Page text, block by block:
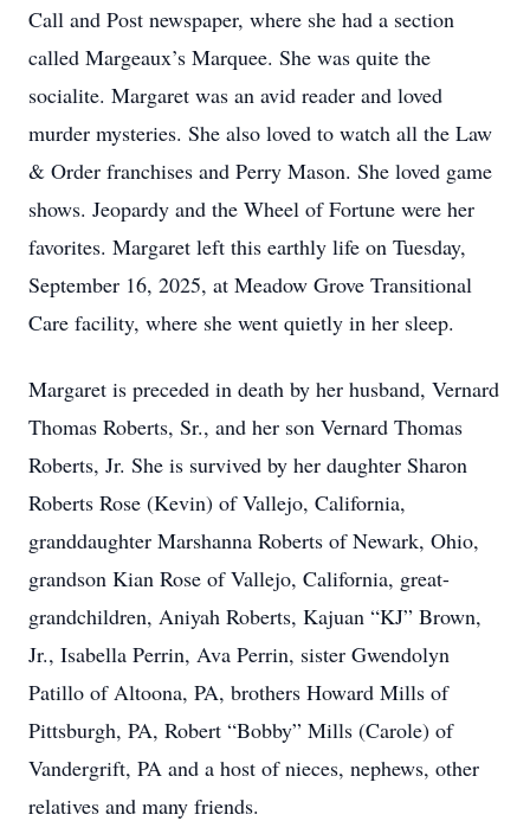
Call and Post newspaper, where she had a section
called Margeaux’s Marquee. She was quite the
socialite. Margaret was an avid reader and loved
murder mysteries. She also loved to watch all the Law
& Order franchises and Perry Mason. She loved game
shows. Jeopardy and the Wheel of Fortune were her
favorites. Margaret left this earthly life on Tuesday,
September 16, 2025, at Meadow Grove Transitional
Care facility, where she went quietly in her sleep.
Margaret is preceded in death by her husband, Vernard
Thomas Roberts, Sr., and her son Vernard Thomas
Roberts, Jr. She is survived by her daughter Sharon
Roberts Rose (Kevin) of Vallejo, California,
granddaughter Marshanna Roberts of Newark, Ohio,
grandson Kian Rose of Vallejo, California, great-
grandchildren, Aniyah Roberts, Kajuan “KJ” Brown,
Jr., Isabella Perrin, Ava Perrin, sister Gwendolyn
Patillo of Altoona, PA, brothers Howard Mills of
Pittsburgh, PA, Robert “Bobby” Mills (Carole) of
Vandergrift, PA and a host of nieces, nephews, other
relatives and many friends.